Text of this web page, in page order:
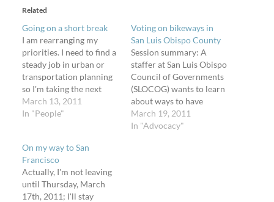
Related
Going on a short break
I am rearranging my
priorities. I need to find a
steady job in urban or
transportation planning
so I'm taking the next
week off from social
networking and instant
no blogging. (Actually, I'll
probably indulge for a
maximum of 120 minutes
each…
March 13, 2011
In "People"
Voting on bikeways in
San Luis Obispo County
Session summary: A
staffer at San Luis Obispo
Council of Governments
(SLOCOG) wants to learn
about ways to have
residents learn about
proposed bikeways in the
March 19, 2011
In "Advocacy"
On my way to San
Francisco
Actually, I'm not leaving
until Thursday, March
17th, 2011; I'll stay